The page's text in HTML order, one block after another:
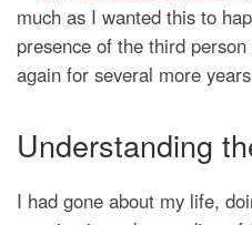
much as I wanted this to
presence of the third
again for several more
Understanding
I had gone about my life,